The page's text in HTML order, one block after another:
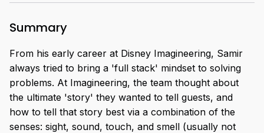
Summary
From his early career at Disney Imagineering, Samir
always tried to bring a 'full stack' mindset to solving
problems. At Imagineering, the team thought about
the ultimate 'story' they wanted to tell guests, and
how to tell that story best via a combination of the
senses: sight, sound, touch, and smell (usually not